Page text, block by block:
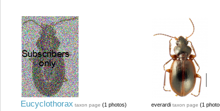
Eucyclothorax taxon page (1 photos) everardi taxon page (1